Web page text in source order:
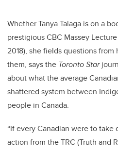
Whether Tanya Talaga is on a
prestigious CBC Massey
2018), she fields questions
them, says the Toronto Star
about what the average
shattered system between
people in Canada.
“If every Canadian were to
action from the TRC (Truth and